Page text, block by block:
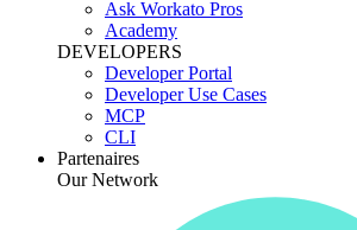
Ask Workato Pros
Academy
DEVELOPERS
Developer Portal
Developer Use Cases
MCP
CLI
Partenaires
Our Network